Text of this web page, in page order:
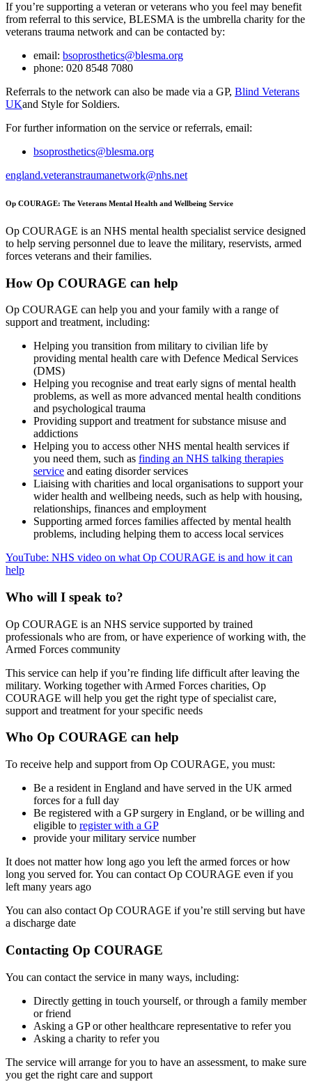
If you’re supporting a veteran or veterans who you feel may benefit
from referral to this service, BLESMA is the umbrella charity for the
veterans trauma network and can be contacted by:
email: bsoprosthetics@blesma.org
phone: 020 8548 7080
Referrals to the network can also be made via a GP, Blind Veterans
UKand Style for Soldiers.
For further information on the service or referrals, email:
bsoprosthetics@blesma.org
england.veteranstraumanetwork@nhs.net
Op COURAGE: The Veterans Mental Health and Wellbeing Service
Op COURAGE is an NHS mental health specialist service designed
to help serving personnel due to leave the military, reservists, armed
forces veterans and their families.
How Op COURAGE can help
Op COURAGE can help you and your family with a range of
support and treatment, including:
Helping you transition from military to civilian life by
providing mental health care with Defence Medical Services
(DMS)
Helping you recognise and treat early signs of mental health
problems, as well as more advanced mental health conditions
and psychological trauma
Providing support and treatment for substance misuse and
addictions
Helping you to access other NHS mental health services if
you need them, such as finding an NHS talking therapies
service and eating disorder services
Liaising with charities and local organisations to support your
wider health and wellbeing needs, such as help with housing,
relationships, finances and employment
Supporting armed forces families affected by mental health
problems, including helping them to access local services
YouTube: NHS video on what Op COURAGE is and how it can
help
Who will I speak to?
Op COURAGE is an NHS service supported by trained
professionals who are from, or have experience of working with, the
Armed Forces community
This service can help if you’re finding life difficult after leaving the
military. Working together with Armed Forces charities, Op
COURAGE will help you get the right type of specialist care,
support and treatment for your specific needs
Who Op COURAGE can help
To receive help and support from Op COURAGE, you must:
Be a resident in England and have served in the UK armed
forces for a full day
Be registered with a GP surgery in England, or be willing and
eligible to register with a GP
provide your military service number
It does not matter how long ago you left the armed forces or how
long you served for. You can contact Op COURAGE even if you
left many years ago
You can also contact Op COURAGE if you’re still serving but have
a discharge date
Contacting Op COURAGE
You can contact the service in many ways, including:
Directly getting in touch yourself, or through a family member
or friend
Asking a GP or other healthcare representative to refer you
Asking a charity to refer you
The service will arrange for you to have an assessment, to make sure
you get the right care and support